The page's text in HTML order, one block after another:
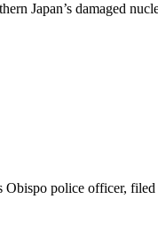
Japan’s damaged
police officer,